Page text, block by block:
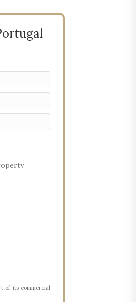
of its commercial